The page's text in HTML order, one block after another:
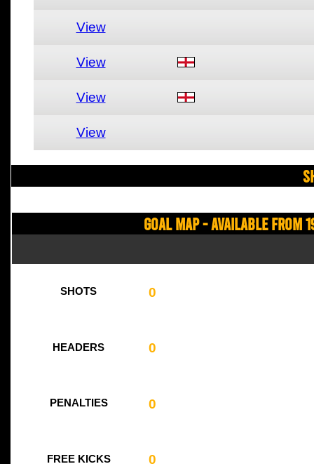
View
View
View
View
Goal Map - Available from
SHOTS 0
HEADERS 0
PENALTIES 0
FREE KICKS 0